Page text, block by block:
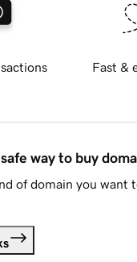
Fast &
way to buy
of domain you want